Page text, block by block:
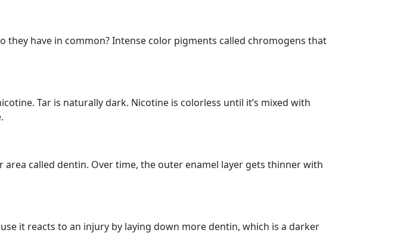
they have in common? Intense color pigments called chromogens that
Tar is naturally dark. Nicotine is colorless until it’s mixed with
called dentin. Over time, the outer enamel layer gets thinner with
it reacts to an injury by laying down more dentin, which is a darker